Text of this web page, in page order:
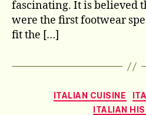
fascinating. It is believed
were the first footwear
fit the […]
ITALIAN CUISINE
ITALIAN